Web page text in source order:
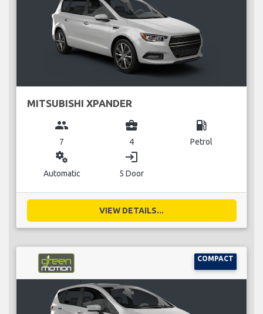
MITSUBISHI XPANDER
group
7
business_center
4
local_gas_station
Petrol
miscellaneous_services
Automatic
login
5 Door
VIEW DETAILS...
COMPACT